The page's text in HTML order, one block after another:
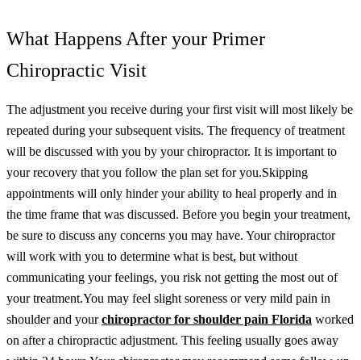
What Happens After your Primer
Chiropractic Visit
The adjustment you receive during your first visit will most likely be
repeated during your subsequent visits. The frequency of treatment
will be discussed with you by your chiropractor. It is important to
your recovery that you follow the plan set for you.Skipping
appointments will only hinder your ability to heal properly and in
the time frame that was discussed. Before you begin your treatment,
be sure to discuss any concerns you may have. Your chiropractor
will work with you to determine what is best, but without
communicating your feelings, you risk not getting the most out of
your treatment.You may feel slight soreness or very mild pain in
shoulder and yourchiropractor for shoulder pain Florida worked
on after a chiropractic adjustment. This feeling usually goes away